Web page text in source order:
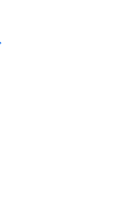
(Gallon)
version of HJU
based haze